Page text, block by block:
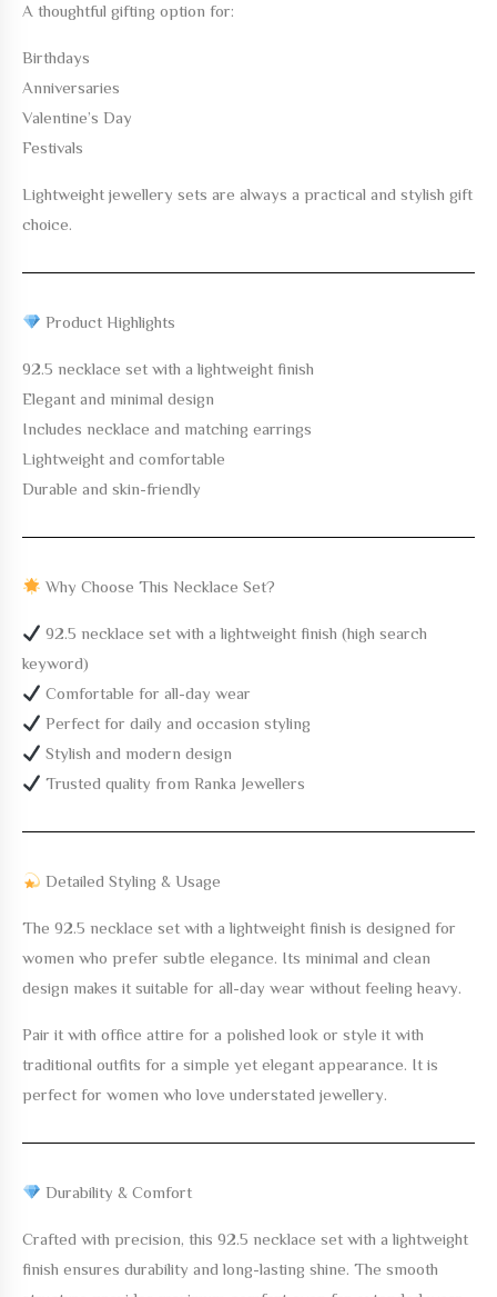
A thoughtful gifting option for:
Birthdays
Anniversaries
Valentine’s Day
Festivals
Lightweight jewellery sets are always a practical and stylish gift
choice.
Product Highlights
92.5 necklace set with a lightweight finish
Elegant and minimal design
Includes necklace and matching earrings
Lightweight and comfortable
Durable and skin-friendly
Why Choose This Necklace Set?
92.5 necklace set with a lightweight finish (high search
keyword)
Comfortable for all-day wear
Perfect for daily and occasion styling
Stylish and modern design
Trusted quality from Ranka Jewellers
Detailed Styling & Usage
The 92.5 necklace set with a lightweight finish is designed for
women who prefer subtle elegance. Its minimal and clean
design makes it suitable for all-day wear without feeling heavy.
Pair it with office attire for a polished look or style it with
traditional outfits for a simple yet elegant appearance. It is
perfect for women who love understated jewellery.
Durability & Comfort
Crafted with precision, this 92.5 necklace set with a lightweight
finish ensures durability and long-lasting shine. The smooth